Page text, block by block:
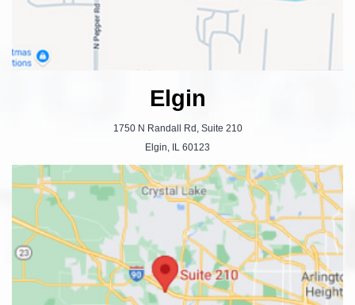
Elgin
1750 N Randall Rd, Suite 210
Elgin, IL 60123